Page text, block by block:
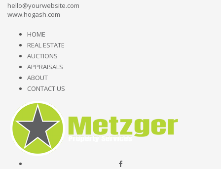
hello@yourwebsite.com
www.hogash.com
HOME
REAL ESTATE
AUCTIONS
APPRAISALS
ABOUT
CONTACT US